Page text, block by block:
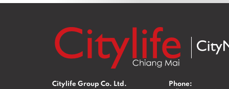
Citylife Group Co. Ltd.
Phone: